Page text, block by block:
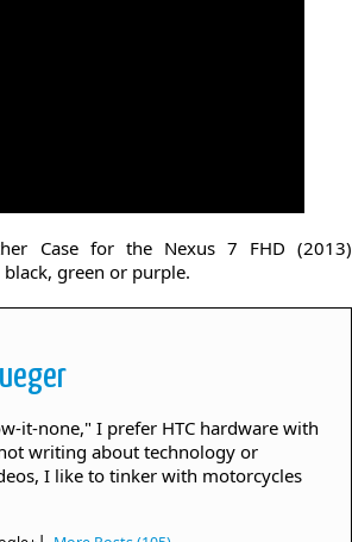
Case for the Nexus 7 FHD (2013)
green or purple.
it-none," I prefer HTC hardware with
writing about technology or
I like to tinker with motorcycles